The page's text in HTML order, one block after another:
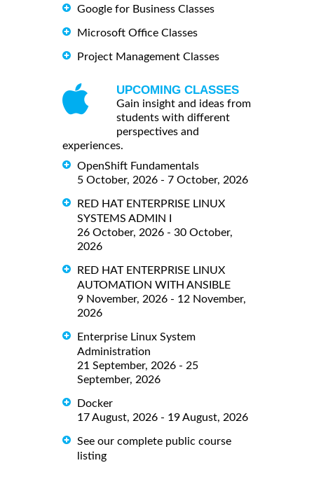
Google for Business Classes
Microsoft Office Classes
Project Management Classes
UPCOMING CLASSES
Gain insight and ideas from
students with different
perspectives and
experiences.
OpenShift Fundamentals
5 October, 2026 - 7 October, 2026
RED HAT ENTERPRISE LINUX
SYSTEMS ADMIN I
26 October, 2026 - 30 October,
2026
RED HAT ENTERPRISE LINUX
AUTOMATION WITH ANSIBLE
9 November, 2026 - 12 November,
2026
Enterprise Linux System
Administration
21 September, 2026 - 25
September, 2026
Docker
17 August, 2026 - 19 August, 2026
See our complete public course
listing